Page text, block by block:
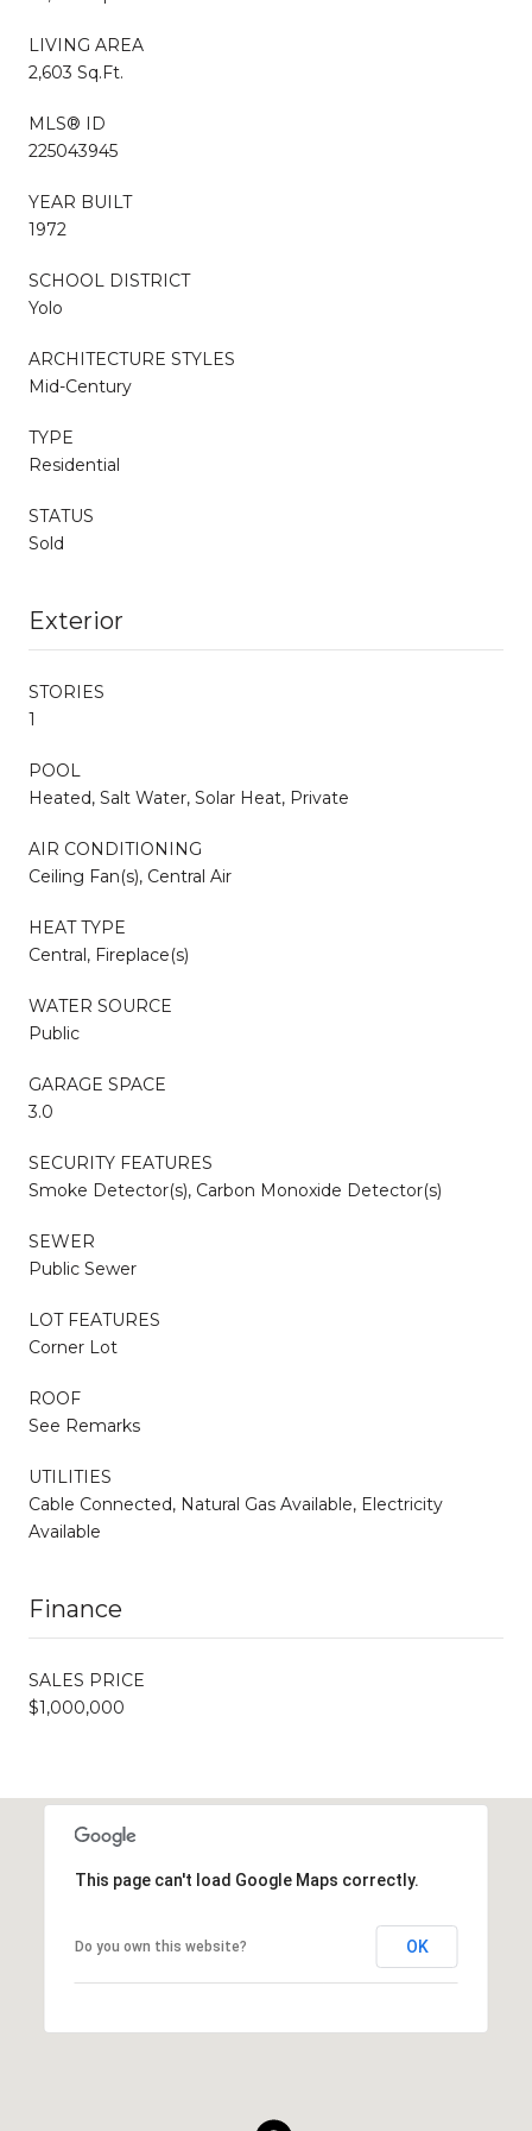
LIVING AREA
2,603 Sq.Ft.
MLS® ID
225043945
YEAR BUILT
1972
SCHOOL DISTRICT
Yolo
ARCHITECTURE STYLES
Mid-Century
TYPE
Residential
STATUS
Sold
Exterior
STORIES
1
POOL
Heated, Salt Water, Solar Heat, Private
AIR CONDITIONING
Ceiling Fan(s), Central Air
HEAT TYPE
Central, Fireplace(s)
WATER SOURCE
Public
GARAGE SPACE
3.0
SECURITY FEATURES
Smoke Detector(s), Carbon Monoxide Detector(s)
SEWER
Public Sewer
LOT FEATURES
Corner Lot
ROOF
See Remarks
UTILITIES
Cable Connected, Natural Gas Available, Electricity
Available
Finance
SALES PRICE
$1,000,000
This page can't load Google Maps correctly.
Do you own this website? OK